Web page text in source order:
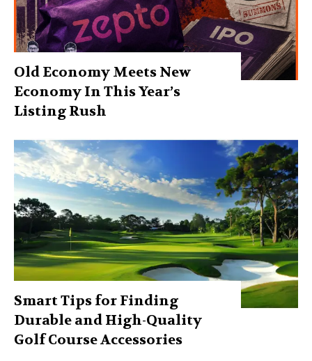
Old Economy Meets New
Economy In This Year’s
Listing Rush
Smart Tips for Finding
Durable and High-Quality
Golf Course Accessories